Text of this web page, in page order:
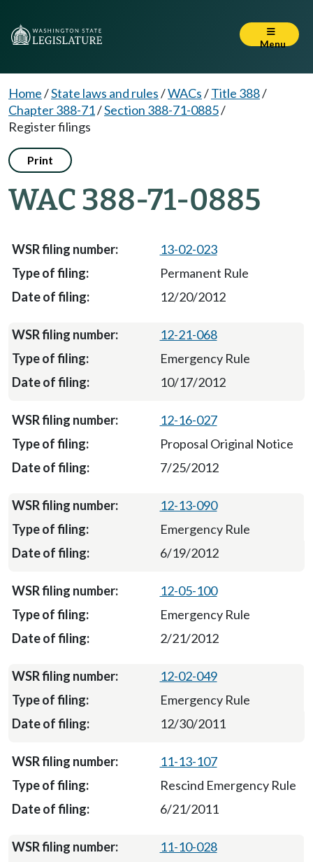
Menu
Home/State laws and rules/WACs/Title 388/
Chapter 388-71/Section 388-71-0885/
Register filings
Print
WAC 388-71-0885
13-02-023
Permanent Rule
12/20/2012
12-21-068
Emergency Rule
10/17/2012
12-16-027
Proposal Original Notice
7/25/2012
12-13-090
Emergency Rule
6/19/2012
12-05-100
Emergency Rule
2/21/2012
12-02-049
Emergency Rule
12/30/2011
11-13-107
Rescind Emergency Rule
6/21/2011
11-10-028